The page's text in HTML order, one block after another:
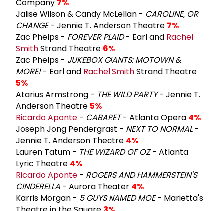
Company 7%
Jalise Wilson & Candy McLellan - CAROLINE, OR
CHANGE- Jennie T. Anderson Theatre 7%
Zac Phelps - FOREVER PLAID- Earl and Rachel
SmithStrand Theatre 6%
Zac Phelps - JUKEBOX GIANTS: MOTOWN &
MORE!- Earl and Rachel SmithStrand Theatre
5%
Atarius Armstrong - THE WILD PARTY- Jennie T.
Anderson Theatre 5%
Ricardo Aponte - CABARET- Atlanta Opera 4%
Joseph Jong Pendergrast - NEXT TO NORMAL -
Jennie T. Anderson Theatre 4%
Lauren Tatum - THE WIZARD OF OZ- Atlanta
Lyric Theatre 4%
Ricardo Aponte - ROGERS AND HAMMERSTEIN'S
CINDERELLA - Aurora Theater 4%
Karris Morgan - 5 GUYS NAMED MOE- Marietta's